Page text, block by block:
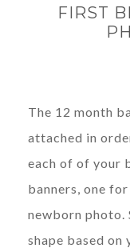
FIRST
The 12 month
attached in
each of of your
banners, one
newborn photo.
shape based on